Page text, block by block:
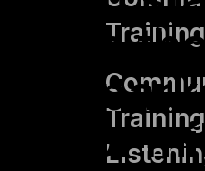
Training
so
for